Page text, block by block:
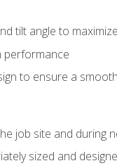
tilt angle to
performance
to ensure a
job site and during
sized and